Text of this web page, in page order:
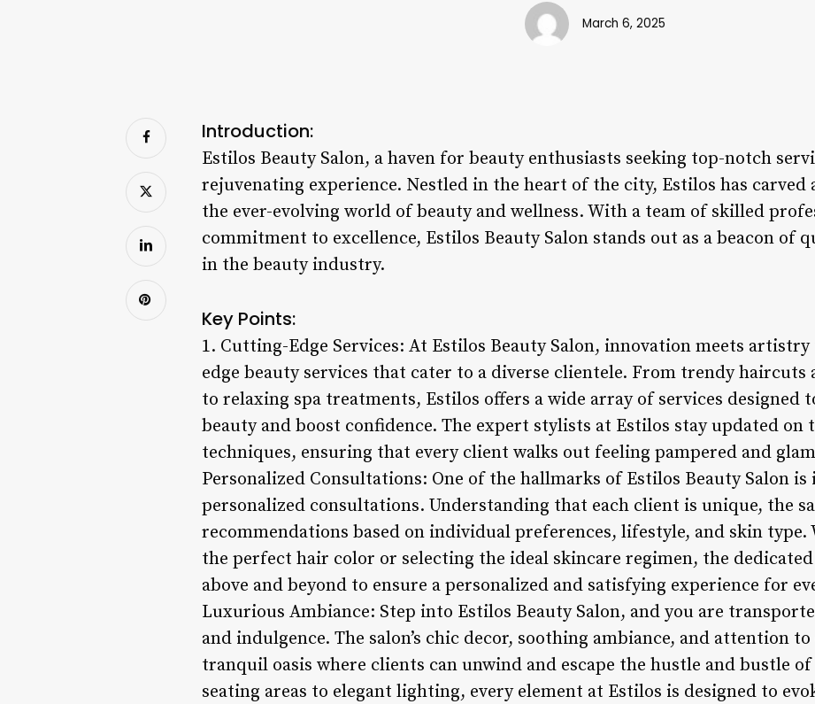
March 6, 2025
Introduction:
Estilos Beauty Salon, a haven for beauty enthusiasts seeking top-notch
rejuvenating experience. Nestled in the heart of the city, Estilos has
the ever-evolving world of beauty and wellness. With a team of skilled
commitment to excellence, Estilos Beauty Salon stands out as a beacon of
in the beauty industry.
Key Points:
1. Cutting-Edge Services: At Estilos Beauty Salon, innovation meets
edge beauty services that cater to a diverse clientele. From trendy haircuts
to relaxing spa treatments, Estilos offers a wide array of services designed
beauty and boost confidence. The expert stylists at Estilos stay updated on
techniques, ensuring that every client walks out feeling pampered and
Personalized Consultations: One of the hallmarks of Estilos Beauty Salon is
personalized consultations. Understanding that each client is unique, the
recommendations based on individual preferences, lifestyle, and skin type.
the perfect hair color or selecting the ideal skincare regimen, the dedicated
above and beyond to ensure a personalized and satisfying experience for
Luxurious Ambiance: Step into Estilos Beauty Salon, and you are
and indulgence. The salon’s chic decor, soothing ambiance, and attention
tranquil oasis where clients can unwind and escape the hustle and bustle
seating areas to elegant lighting, every element at Estilos is designed to